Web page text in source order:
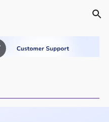
Skip to navigation